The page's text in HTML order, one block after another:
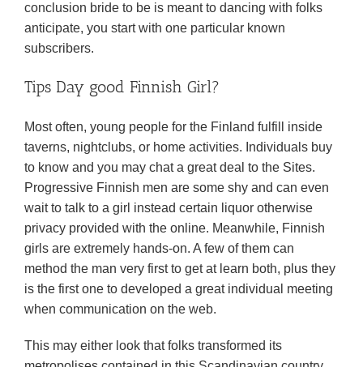
conclusion bride to be is meant to dancing with folks
anticipate, you start with one particular known
subscribers.
Tips Day good Finnish Girl?
Most often, young people for the Finland fulfill inside
taverns, nightclubs, or home activities. Individuals buy
to know and you may chat a great deal to the Sites.
Progressive Finnish men are some shy and can even
wait to talk to a girl instead certain liquor otherwise
privacy provided with the online. Meanwhile, Finnish
girls are extremely hands-on. A few of them can
method the man very first to get at learn both, plus they
is the first one to developed a great individual meeting
when communication on the web.
This may either look that folks transformed its